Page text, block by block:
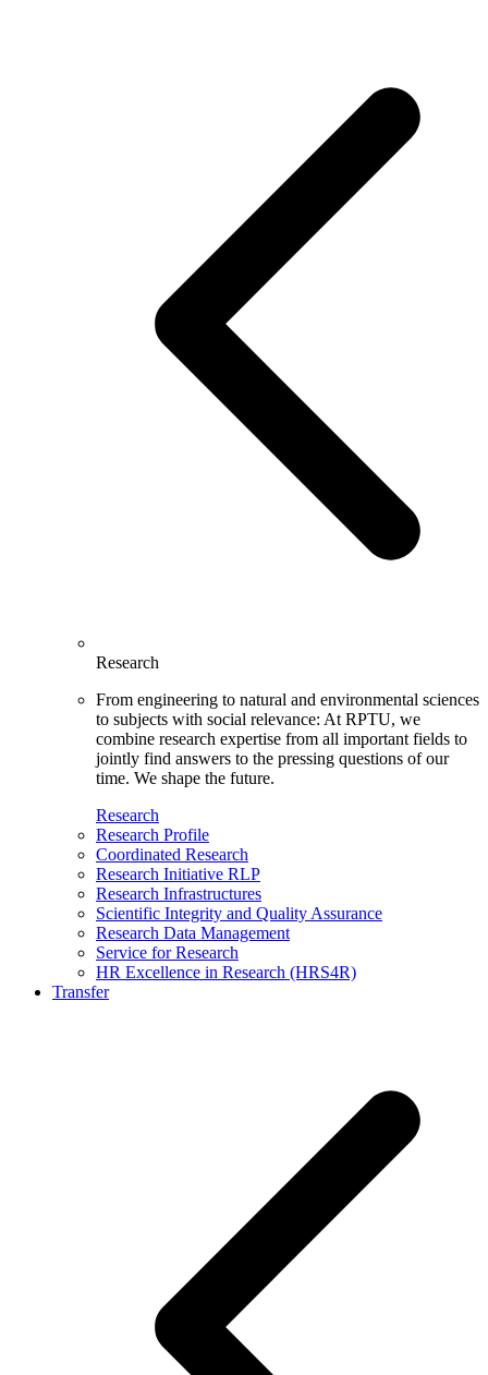
Research
From engineering to natural and environmental sciences
to subjects with social relevance: At RPTU, we
combine research expertise from all important fields to
jointly find answers to the pressing questions of our
time. We shape the future.
Research
Research Profile
Coordinated Research
Research Initiative RLP
Research Infrastructures
Scientific Integrity and Quality Assurance
Research Data Management
Service for Research
HR Excellence in Research (HRS4R)
Transfer